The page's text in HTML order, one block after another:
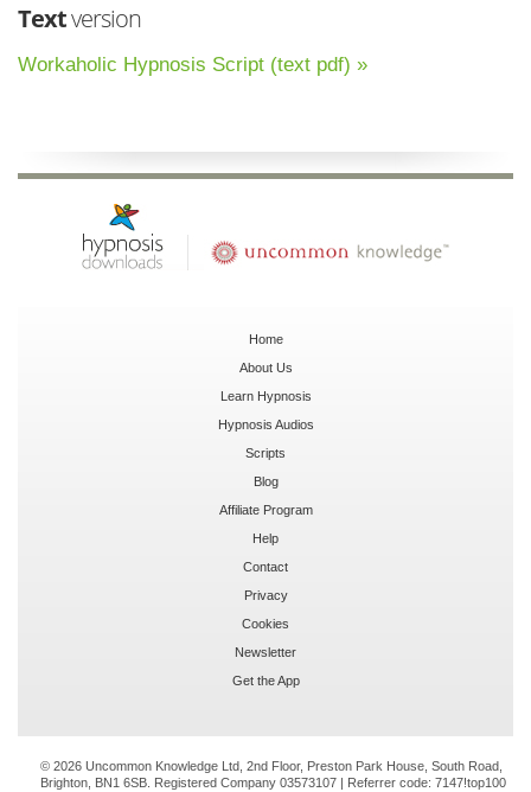
Textversion
Workaholic Hypnosis Script (text pdf) »
Home
About Us
Learn Hypnosis
Hypnosis Audios
Scripts
Blog
Affiliate Program
Help
Contact
Privacy
Cookies
Newsletter
Get the App
© 2026 Uncommon Knowledge Ltd, 2nd Floor, Preston Park House, South Road,
Brighton, BN1 6SB. Registered Company 03573107 | Referrer code: 7147!top100